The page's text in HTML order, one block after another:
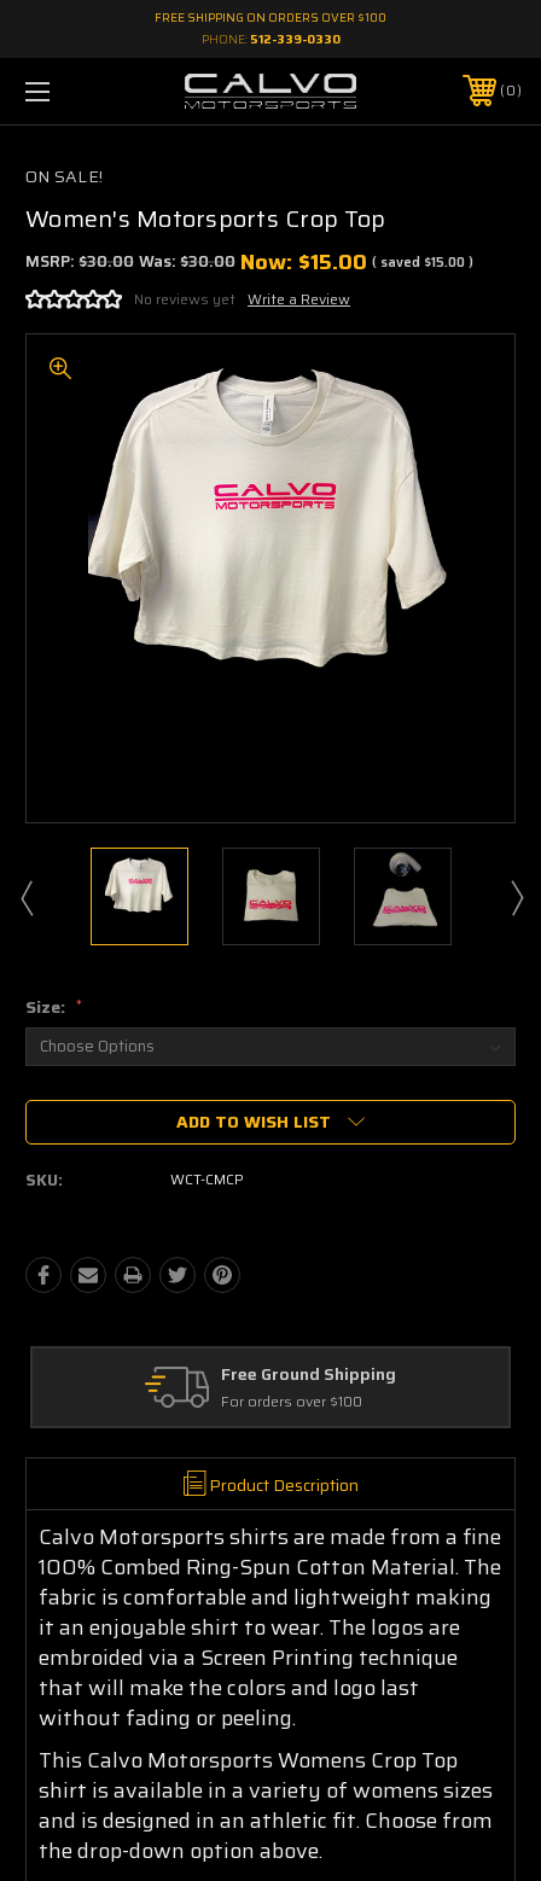
FREE SHIPPING ON ORDERS OVER $100
PHONE: 512-339-0330
0
ON SALE!
Women's Motorsports Crop Top
MSRP:$30.00Was:$30.00 Now: $15.00 ( saved $15.00)
No reviews yet Write a Review
Size: *
Current ADD TO WISH LIST
SKU: WCT-CMCP
Free Ground Shipping
For orders over $100
Product Description
Calvo Motorsports shirts are made from a fine
100% Combed Ring-Spun Cotton Material. The
fabric is comfortable and lightweight making
it an enjoyable shirt to wear. The logos are
embroided via a Screen Printing technique
that will make the colors and logo last
without fading or peeling.
This Calvo Motorsports Womens Crop Top
shirt is available in a variety of womens sizes
and is designed in an athletic fit. Choose from
the drop-down option above.